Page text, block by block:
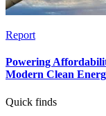
Report
Powering
Modern Clean
Quick finds